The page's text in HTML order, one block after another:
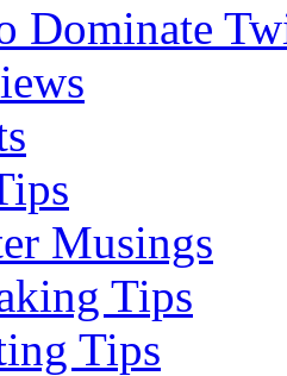
Dominate
Musings
Tips
Tips